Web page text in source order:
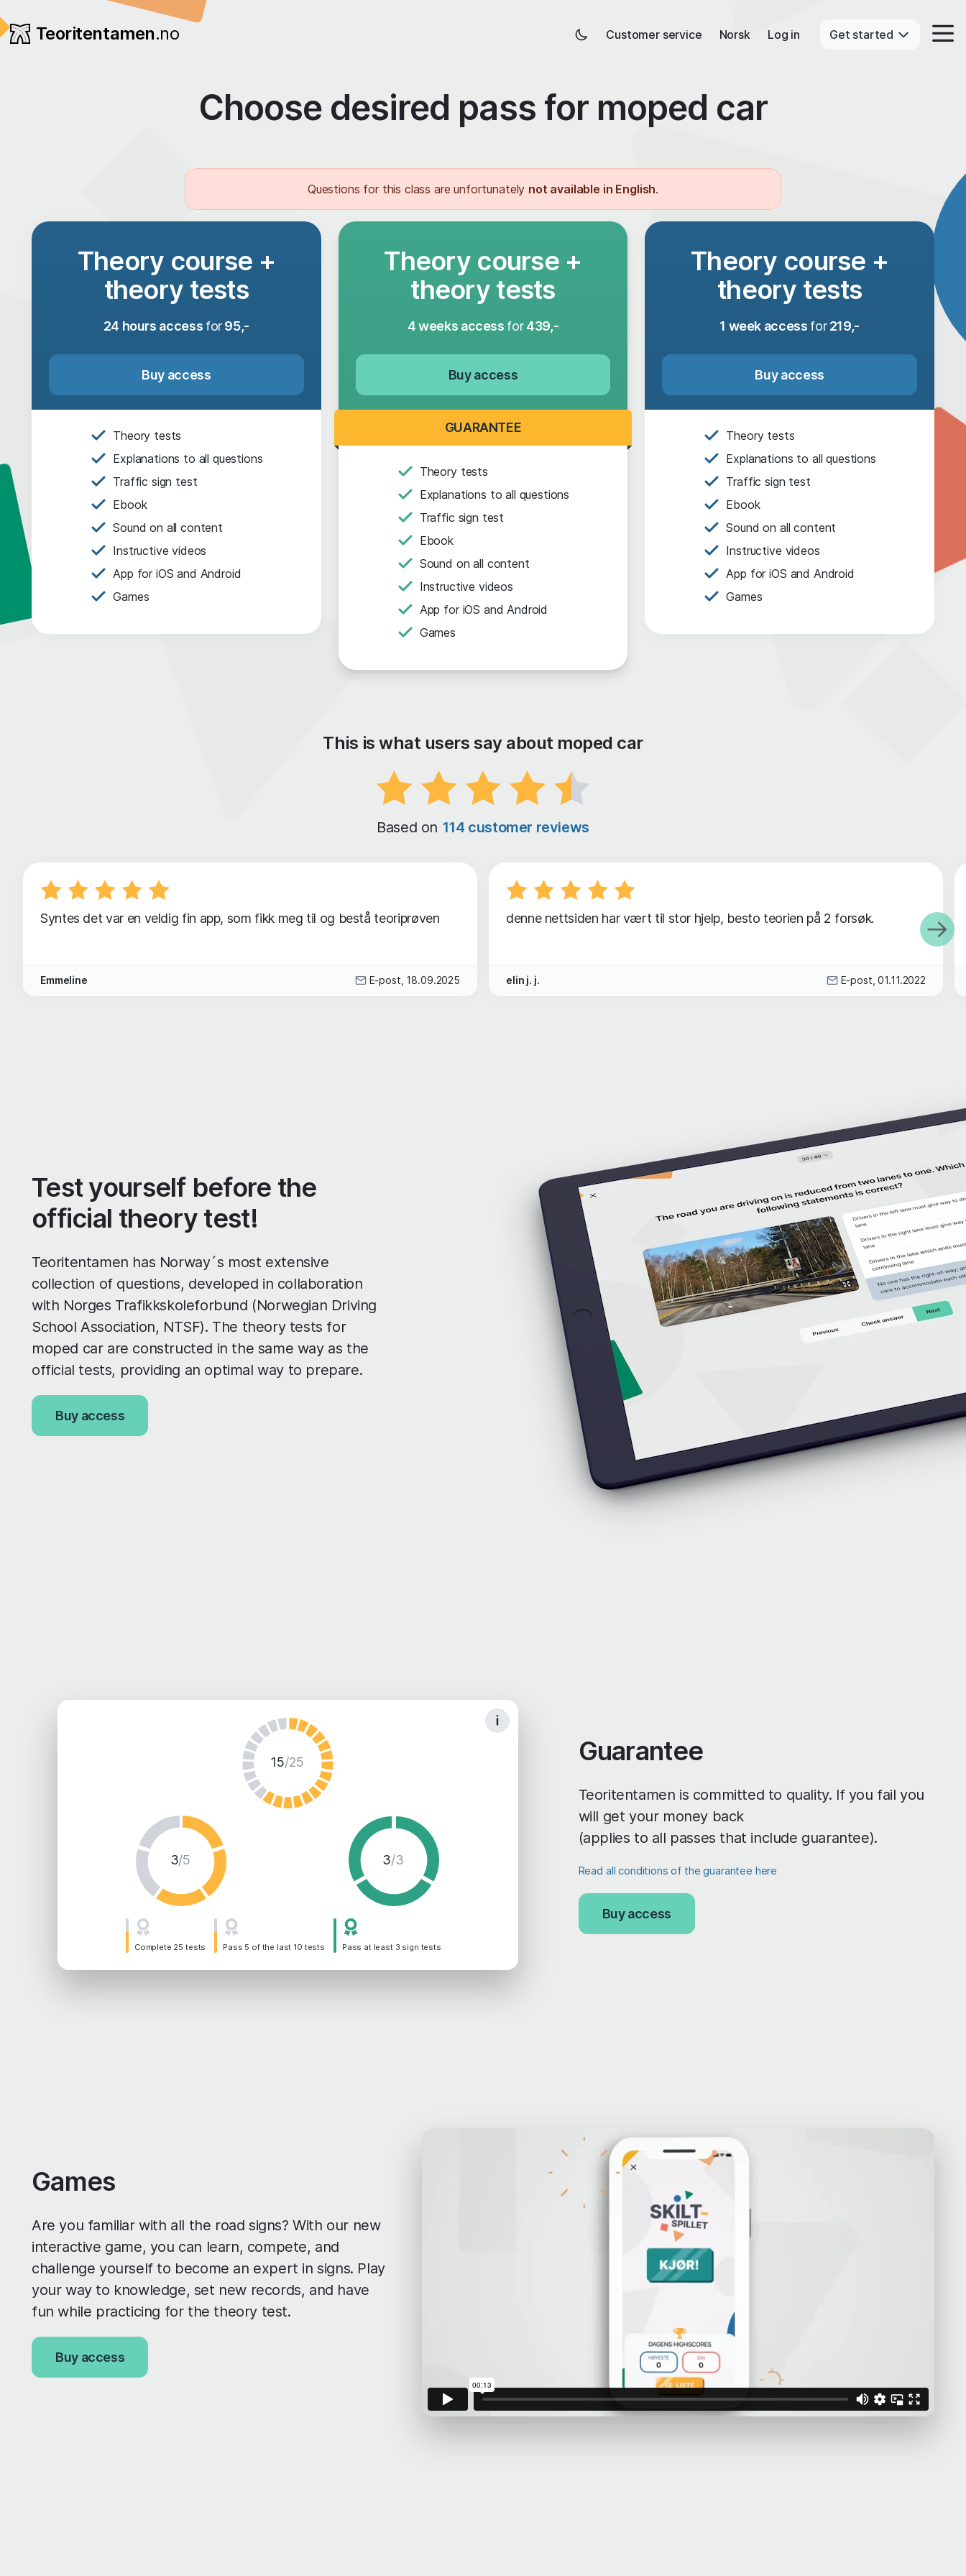
Teoritentamen.no Customer service Norsk Log in Get started
Choose desired pass for moped car
Questions for this class are unfortunately not available in English.
Theory course +
theory tests
24 hours access for95,-
Buy access
Theory tests
Explanations to all questions
Traffic sign test
Ebook
Sound on all content
Instructive videos
App for iOS and Android
Games
Theory course +
theory tests
4 weeks access for439,-
Buy access
GUARANTEE
Theory tests
Explanations to all questions
Traffic sign test
Ebook
Sound on all content
Instructive videos
App for iOS and Android
Games
Theory course +
theory tests
1 week access for219,-
Buy access
Theory tests
Explanations to all questions
Traffic sign test
Ebook
Sound on all content
Instructive videos
App for iOS and Android
Games
This is what users say about moped car
Based on 114 customer reviews
Syntes det var en veldig fin app, som fikk meg til og bestå teoriprøven
Emmeline E-post, 18.09.2025
denne nettsiden har vært til stor hjelp, besto teorien på 2 forsøk.
elin j. j. E-post, 01.11.2022
Test yourself before the
official theory test!
Teoritentamen has Norway´s most extensive
collection of questions, developed in collaboration
with Norges Trafikkskoleforbund (Norwegian Driving
School Association, NTSF). The theory tests for
moped car are constructed in the same way as the
official tests, providing an optimal way to prepare.
Buy access
15/25
3/5 3/3
Complete 25 tests Pass 5 of the last 10 tests Pass at least 3 sign tests
Guarantee
Teoritentamen is committed to quality. If you fail you
will get your money back
(applies to all passes that include guarantee).
Read all conditions of the guarantee here
Buy access
Games
Are you familiar with all the road signs? With our new
interactive game, you can learn, compete, and
challenge yourself to become an expert in signs. Play
your way to knowledge, set new records, and have
fun while practicing for the theory test.
Buy access